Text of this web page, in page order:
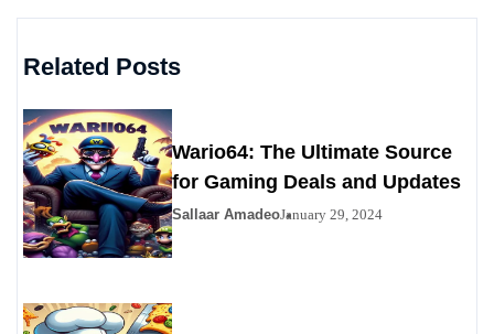
Related Posts
Wario64: The Ultimate Source
for Gaming Deals and Updates
Sallaar AmadeoJanuary 29, 2024